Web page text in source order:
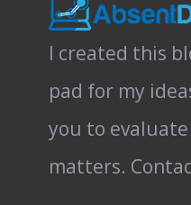
I created this
pad for my
you to
matters.